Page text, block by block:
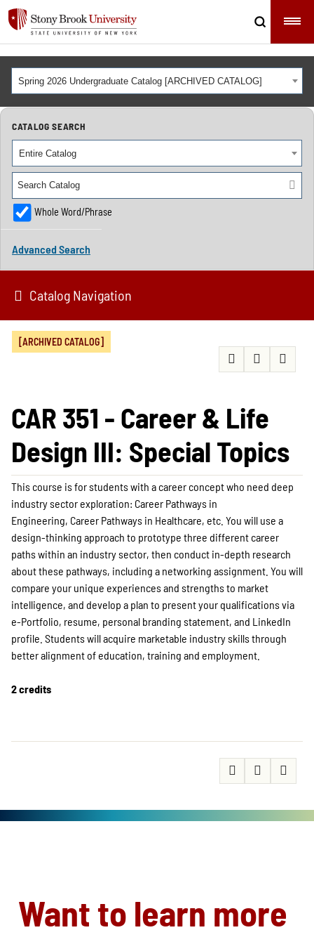
Spring 2026 Undergraduate Catalog [ARCHIVED CATALOG]
CATALOG SEARCH
Entire Catalog
Whole Word/Phrase
Advanced Search
Catalog Navigation
[ARCHIVED CATALOG]
CAR 351 - Career & Life
Design III: Special Topics
This course is for students with a career concept who need deep
industry sector exploration: Career Pathways in
Engineering, Career Pathways in Healthcare, etc. You will use a
design-thinking approach to prototype three different career
paths within an industry sector, then conduct in-depth research
about these pathways, including a networking assignment. You will
compare your unique experiences and strengths to market
intelligence, and develop a plan to present your qualifications via
e-Portfolio, resume, personal branding statement, and LinkedIn
profile. Students will acquire marketable industry skills through
better alignment of education, training and employment.
2 credits
Want to learn more